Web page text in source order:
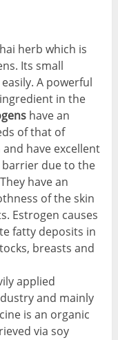
herb which is
Its small
A powerful
in the
have an
of that of
have excellent
due to the
have an
of the skin
Estrogen causes
fatty deposits in
breasts and
applied
and mainly
is an organic
via soy